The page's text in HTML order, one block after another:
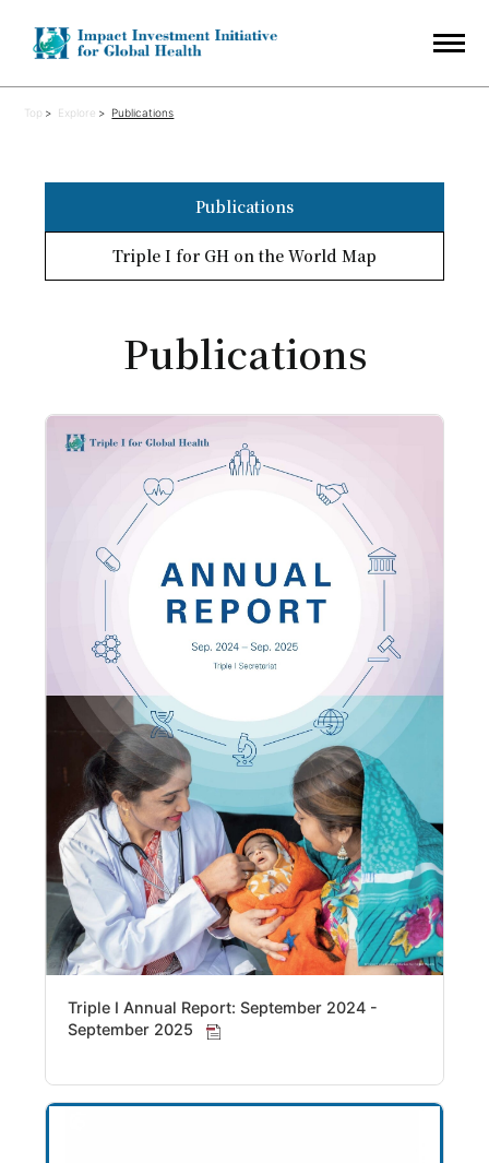
Top Explore Publications
Publications
Triple I for GH on the World Map
Publications
Triple I Annual Report: September 2024 -
September 2025